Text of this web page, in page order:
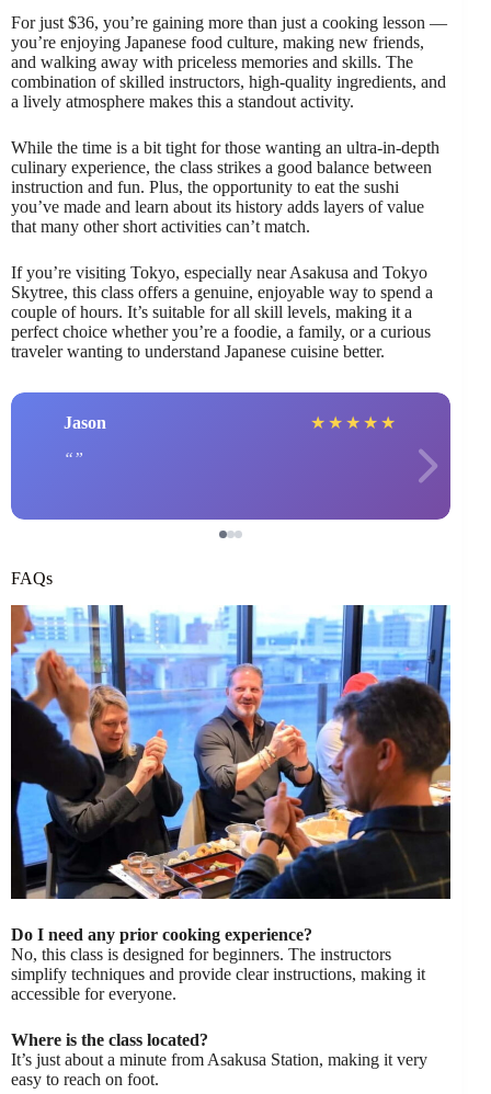
For just $36, you’re gaining more than just a cooking lesson —
you’re enjoying Japanese food culture, making new friends,
and walking away with priceless memories and skills. The
combination of skilled instructors, high-quality ingredients, and
a lively atmosphere makes this a standout activity.
While the time is a bit tight for those wanting an ultra-in-depth
culinary experience, the class strikes a good balance between
instruction and fun. Plus, the opportunity to eat the sushi
you’ve made and learn about its history adds layers of value
that many other short activities can’t match.
If you’re visiting Tokyo, especially near Asakusa and Tokyo
Skytree, this class offers a genuine, enjoyable way to spend a
couple of hours. It’s suitable for all skill levels, making it a
perfect choice whether you’re a foodie, a family, or a curious
traveler wanting to understand Japanese cuisine better.
Jason ★ ★ ★ ★ ★
FAQs
Do I need any prior cooking experience?
No, this class is designed for beginners. The instructors
simplify techniques and provide clear instructions, making it
accessible for everyone.
Where is the class located?
It’s just about a minute from Asakusa Station, making it very
easy to reach on foot.